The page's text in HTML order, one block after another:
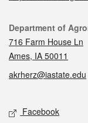
Contact
Department of
716 Farm House Ln
Ames, IA 50011
akrherz@iastate.edu
Social media
Facebook